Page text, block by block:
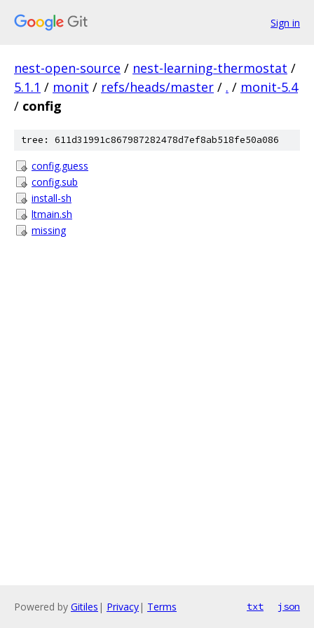
Sign in
nest-open-source / nest-learning-thermostat /
5.1.1 / monit / refs/heads/master / . / monit-5.4
/ config
tree: 611d31991c867987282478d7ef8ab518fe50a086
config.guess
config.sub
install-sh
ltmain.sh
missing
Powered by Gitiles | Privacy| Terms txt json